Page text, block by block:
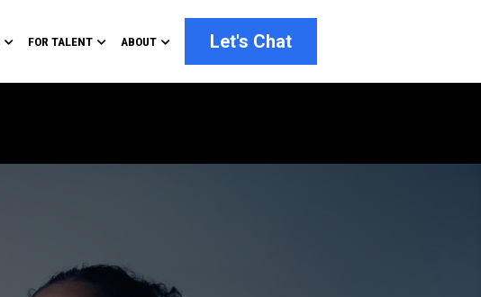
FOR TALENT ABOUT Let's Chat